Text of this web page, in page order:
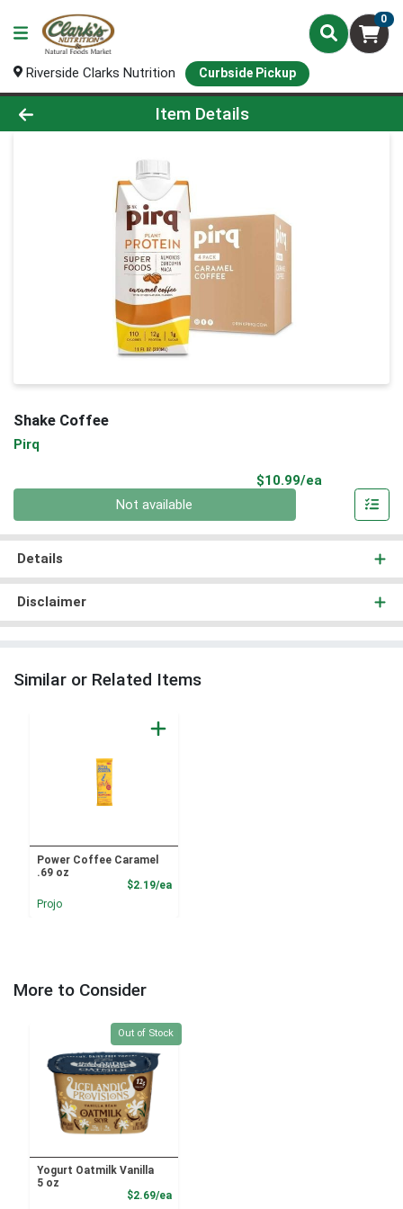
0
Riverside Clarks Nutrition Curbside Pickup
Product Details Page
Item Details
Shake Coffee
Pirq
$10.99/ea
Not available
Details
Disclaimer
Similar or Related Items
Power Coffee Caramel
.69 oz
$2.19/eaProduct Price
Projo
More to Consider
Quantity 0
Out of Stock
Yogurt Oatmilk Vanilla
5 oz
$2.69/eaProduct Price